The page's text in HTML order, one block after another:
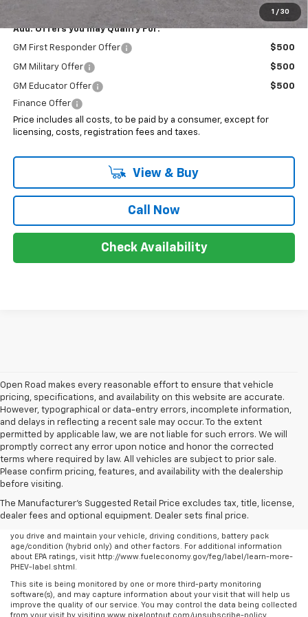
1 / 30
Add. Offers you may Qualify For:
GM First Responder Offer $500
GM Military Offer $500
GM Educator Offer
$500
Finance Offer
Price includes all costs, to be paid by a consumer, except for
licensing, costs, registration fees and taxes.
View & Buy
Call Now
Check Availability
Open Road makes every reasonable effort to ensure that vehicle
pricing, specifications, and availability on this website are accurate.
However, typographical or data-entry errors, incomplete information,
and delays in reflecting a recent sale may occur. To the extent
permitted by applicable law, we are not liable for such errors. We will
promptly correct any error upon notice and honor the corrected
terms where required by law. All vehicles are subject to prior sale.
Please confirm pricing, features, and availability with the dealership
before visiting.
The Manufacturer's Suggested Retail Price excludes tax, title, license,
dealer fees and optional equipment. Dealer sets final price.
Any MPG listed is based on model year EPA mileage ratings. Use for
you drive and maintain your vehicle, driving conditions, battery pack
age/condition (hybrid only) and other factors. For additional information
about EPA ratings, visit http://www.fueleconomy.gov/feg/label/learn-more-
PHEV-label.shtml.
This site is being monitored by one or more third-party monitoring
software(s), and may capture information about your visit that will help us
improve the quality of our service. You may control the data being collected